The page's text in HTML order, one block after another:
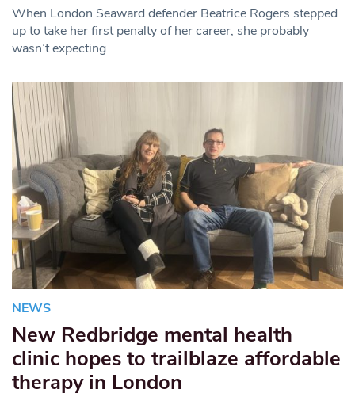
When London Seaward defender Beatrice Rogers stepped
up to take her first penalty of her career, she probably
wasn’t expecting
NEWS
New Redbridge mental health
clinic hopes to trailblaze affordable
therapy in London